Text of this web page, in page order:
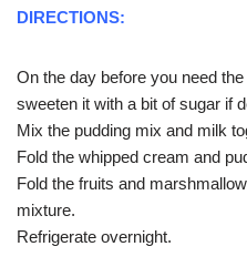
DIRECTIONS:
On the day before you need
sweeten it with a bit of sugar if
Mix the pudding mix and milk
Fold the whipped cream and
Fold the fruits and
mixture.
Refrigerate overnight.